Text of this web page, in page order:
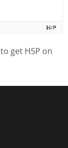
to get H5P on